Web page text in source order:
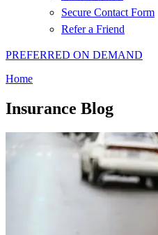
Secure Contact Form
Refer a Friend
PREFERRED ON DEMAND
Home
Insurance Blog​